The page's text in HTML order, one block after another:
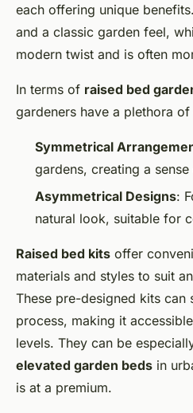
each offering unique
and a classic garden feel,
modern twist and is often
In terms of raised bed
gardeners have a plethora
Symmetrical
gardens, creating a
Asymmetrical Designs:
natural look, suitable for
Raised bed kits offer
materials and styles to suit
These pre-designed kits can
process, making it
levels. They can be
elevated garden beds in
is at a premium.